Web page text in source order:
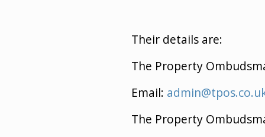
Their details are:
The Property
Email:
The Property